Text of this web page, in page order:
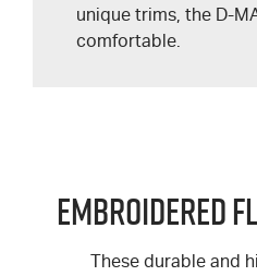
unique trims, the D-
comfortable.
Embroidered
These durable and